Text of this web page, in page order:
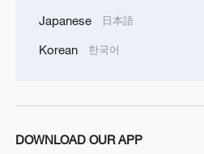
Japanese 日本語
Korean 한국어
DOWNLOAD OUR APP